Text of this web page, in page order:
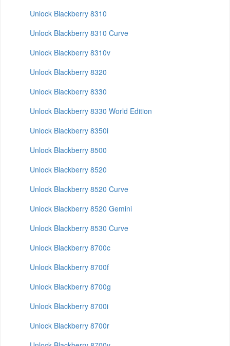
Unlock Blackberry 8310
Unlock Blackberry 8310 Curve
Unlock Blackberry 8310v
Unlock Blackberry 8320
Unlock Blackberry 8330
Unlock Blackberry 8330 World Edition
Unlock Blackberry 8350i
Unlock Blackberry 8500
Unlock Blackberry 8520
Unlock Blackberry 8520 Curve
Unlock Blackberry 8520 Gemini
Unlock Blackberry 8530 Curve
Unlock Blackberry 8700c
Unlock Blackberry 8700f
Unlock Blackberry 8700g
Unlock Blackberry 8700i
Unlock Blackberry 8700r